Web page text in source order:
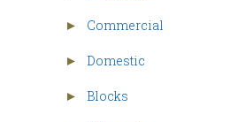
► Commercial
► Domestic
► Blocks